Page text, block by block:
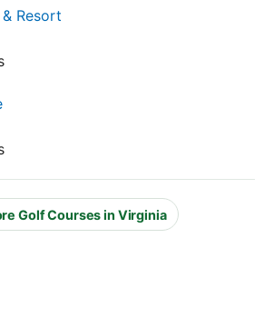
Resort
Golf Courses in Virginia